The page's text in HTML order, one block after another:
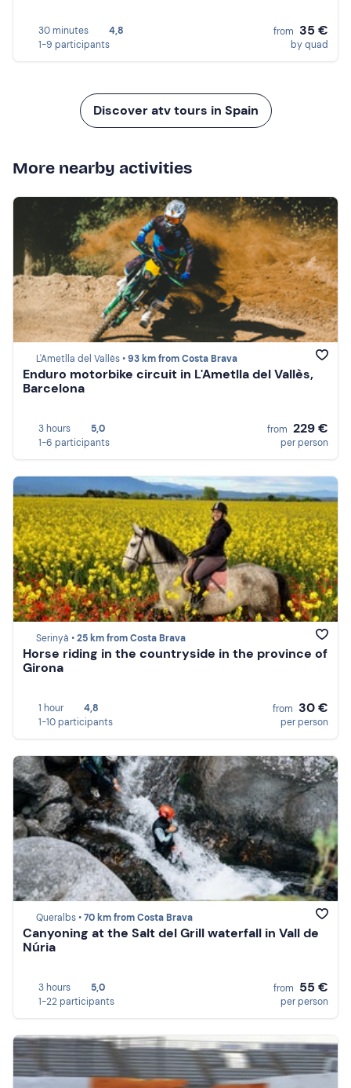
30 minutes
4,8
1-9 participants
from 35 €
by quad
Discover atv tours in Spain
More nearby activities
L'Ametlla del Vallès •93 km from Costa Brava
Enduro motorbike circuit in L'Ametlla del Vallès,
Barcelona
3 hours
5,0
1-6 participants
from 229 €
per person
Serinyà •25 km from Costa Brava
Horse riding in the countryside in the province of
Girona
1 hour
4,8
1-10 participants
from 30 €
per person
Queralbs •70 km from Costa Brava
Canyoning at the Salt del Grill waterfall in Vall de
Núria
3 hours
5,0
1-22 participants
from 55 €
per person